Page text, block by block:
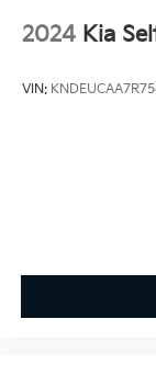
Wheels: 21"
2024 Kia
VIN: